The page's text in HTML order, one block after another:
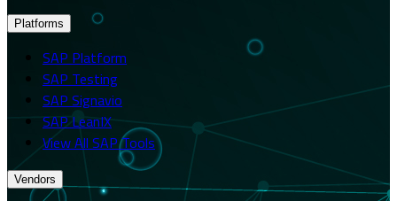
Platforms
SAP Platform
SAP Testing
SAP Signavio
SAP LeanIX
View All SAP Tools
Vendors